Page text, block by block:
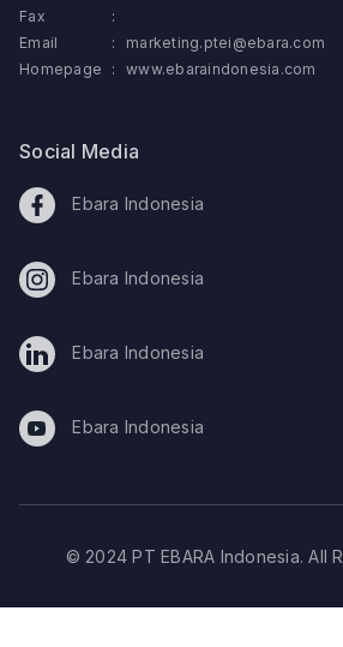
Fax
:
Email
:
marketing.ptei@ebara.com
Homepage
: www.ebaraindonesia.com
Social Media
Ebara Indonesia
Ebara Indonesia
Ebara Indonesia
Ebara Indonesia
© 2024 PT EBARA Indonesia. All